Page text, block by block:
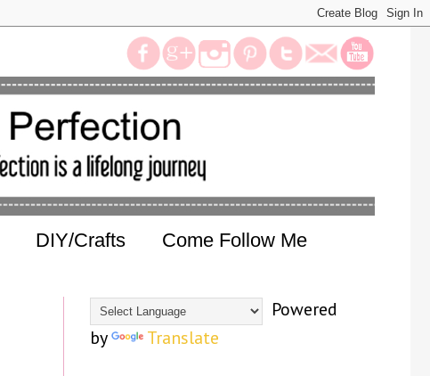
DIY/Crafts Come Follow Me
Powered
by
Translate